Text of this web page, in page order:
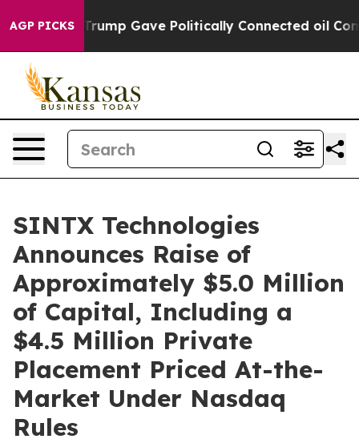
AGP PICKS
Trump Gave Politically Connected oil
SINTX Technologies
Announces Raise of
Approximately $5.0 Million
of Capital, Including a
$4.5 Million Private
Placement Priced At-the-
Market Under Nasdaq
Rules